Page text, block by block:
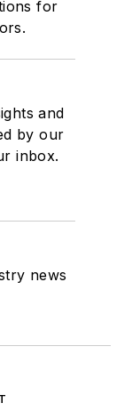
for
and
by our
inbox.
news